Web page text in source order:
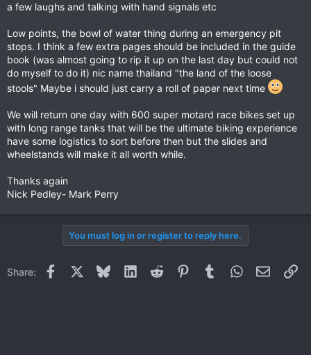
a few laughs and talking with hand signals etc
Low points, the bowl of water thing during an emergency pit
stops. I think a few extra pages should be included in the guide
book (was almost going to rip it up on the last day but could not
do myself to do it) nic name thailand "the land of the loose
stools" Maybe i should just carry a roll of paper next time
We will return one day with 600 super motard race bikes set up
with long range tanks that will be the ultimate biking experience
have some logistics to sort before then but the slides and
wheelstands will make it all worth while.
Thanks again
Nick Pedley- Mark Perry
You must log in or register to reply here.
Share: Facebook BlueskyLinkedInReddit PinterestTumblrWhatsApp
Email